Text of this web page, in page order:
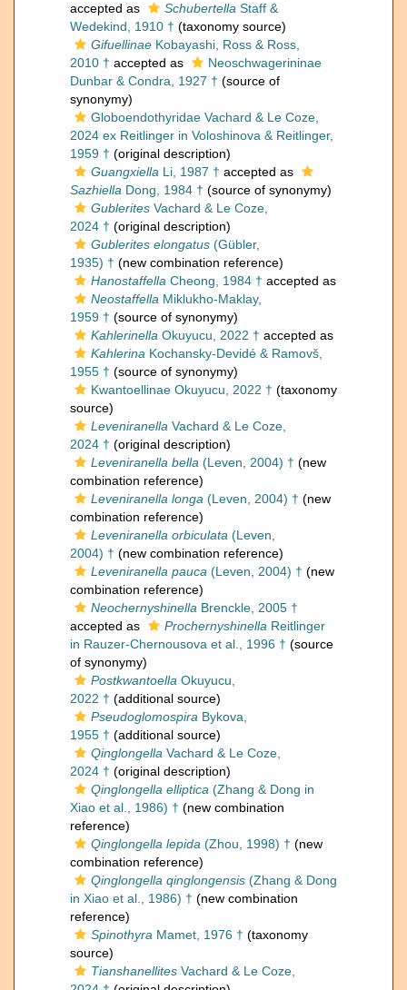
accepted as
Schubertella Staff &
Wedekind, 1910 † (taxonomy source)
Gifuellinae Kobayashi, Ross & Ross,
2010 † accepted as
Neoschwagerininae
Dunbar & Condra, 1927 † (source of
synonymy)
Globoendothyridae Vachard & Le Coze,
2024 ex Reitlinger in Voloshinova & Reitlinger,
1959 † (original description)
Guangxiella Li, 1987 † accepted as
Sazhiella Dong, 1984 † (source of synonymy)
Gublerites Vachard & Le Coze,
2024 † (original description)
Gublerites elongatus (Gübler,
1935) † (new combination reference)
Hanostaffella Cheong, 1984 † accepted as
Neostaffella Miklukho-Maklay,
1959 † (source of synonymy)
Kahlerinella Okuyucu, 2022 † accepted as
Kahlerina Kochansky-Devidé & Ramovš,
1955 † (source of synonymy)
Kwantoellinae Okuyucu, 2022 † (taxonomy
source)
Leveniranella Vachard & Le Coze,
2024 † (original description)
Leveniranella bella (Leven, 2004) † (new
combination reference)
Leveniranella longa (Leven, 2004) † (new
combination reference)
Leveniranella orbiculata (Leven,
2004) † (new combination reference)
Leveniranella pauca (Leven, 2004) † (new
combination reference)
Neochernyshinella Brenckle, 2005 †
accepted as
Prochernyshinella Reitlinger
in Rauzer-Chernousova et al., 1996 † (source
of synonymy)
Postkwantoella Okuyucu,
2022 † (additional source)
Pseudoglomospira Bykova,
1955 † (additional source)
Qinglongella Vachard & Le Coze,
2024 † (original description)
Qinglongella elliptica (Zhang & Dong in
Xiao et al., 1986) † (new combination
reference)
Qinglongella lepida (Zhou, 1998) † (new
combination reference)
Qinglongella qinglongensis (Zhang & Dong
in Xiao et al., 1986) † (new combination
reference)
Spinothyra Mamet, 1976 † (taxonomy
source)
Tianshanellites Vachard & Le Coze,